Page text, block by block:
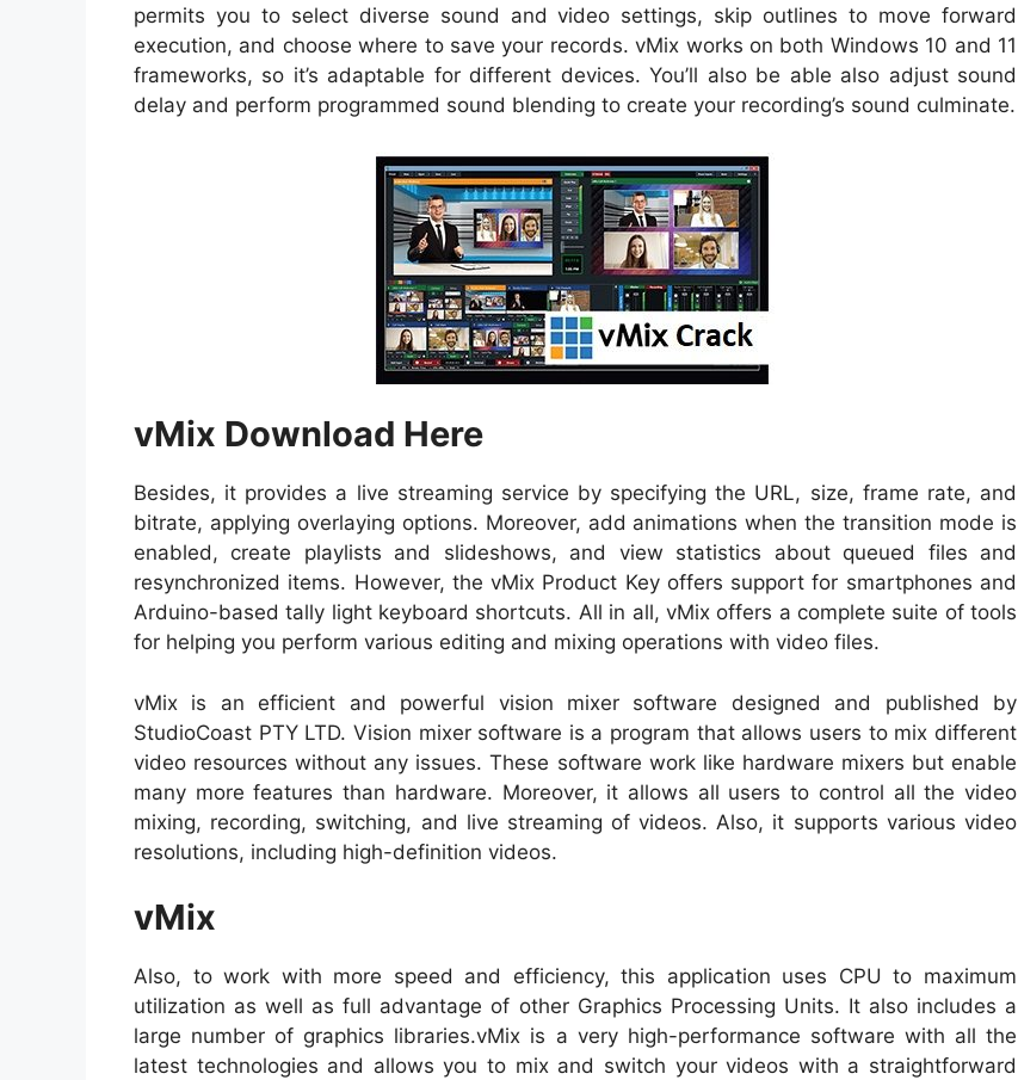
permits you to select diverse sound and video settings, skip outlines to move forward
execution, and choose where to save your records. vMix works on both Windows 10 and 11
frameworks, so it’s adaptable for different devices. You’ll also be able also adjust sound
delay and perform programmed sound blending to create your recording’s sound culminate.
vMix Download Here
Besides, it provides a live streaming service by specifying the URL, size, frame rate, and
bitrate, applying overlaying options. Moreover, add animations when the transition mode is
enabled, create playlists and slideshows, and view statistics about queued files and
resynchronized items. However, the vMix Product Key offers support for smartphones and
Arduino-based tally light keyboard shortcuts. All in all, vMix offers a complete suite of tools
for helping you perform various editing and mixing operations with video files.
vMix is an efficient and powerful vision mixer software designed and published by
StudioCoast PTY LTD. Vision mixer software is a program that allows users to mix different
video resources without any issues. These software work like hardware mixers but enable
many more features than hardware. Moreover, it allows all users to control all the video
mixing, recording, switching, and live streaming of videos. Also, it supports various video
resolutions, including high-definition videos.
vMix
Also, to work with more speed and efficiency, this application uses CPU to maximum
utilization as well as full advantage of other Graphics Processing Units. It also includes a
large number of graphics libraries.vMix is a very high-performance software with all the
latest technologies and allows you to mix and switch your videos with a straightforward